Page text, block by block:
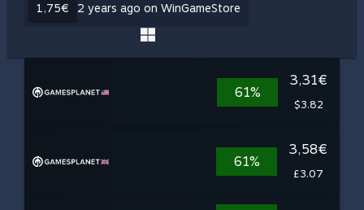
1,75€ 2 years ago on WinGameStore
61%
3,31€
$3.82
61%
3,58€
£3.07